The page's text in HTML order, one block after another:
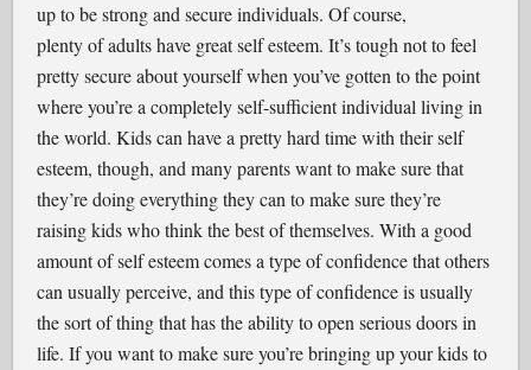
up to be strong and secure individuals. Of course,
plenty of adults have great self esteem. It’s tough not to feel
pretty secure about yourself when you’ve gotten to the point
where you’re a completely self-sufficient individual living in
the world. Kids can have a pretty hard time with their self
esteem, though, and many parents want to make sure that
they’re doing everything they can to make sure they’re
raising kids who think the best of themselves. With a good
amount of self esteem comes a type of confidence that others
can usually perceive, and this type of confidence is usually
the sort of thing that has the ability to open serious doors in
life. If you want to make sure you’re bringing up your kids to